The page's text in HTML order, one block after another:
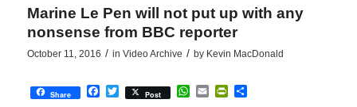
Marine Le Pen will not put up with any
nonsense from BBC reporter
October 11, 2016 / in Video Archive / by Kevin MacDonald
Share Facebook
Twitter
Post WhatsApp
EmailPrintFriendly
Share